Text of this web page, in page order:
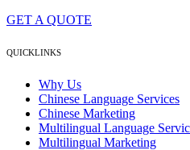
GET A QUOTE
QUICKLINKS
Why Us
Chinese Language Services
Chinese Marketing
Multilingual Language
Multilingual Marketing